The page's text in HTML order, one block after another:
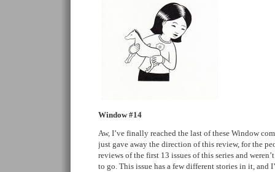
Window #14
Aw, I’ve finally reached the last of these Window
just gave away the direction of this review, for the
reviews of the first 13 issues of this series and
to go. This issue has a few different stories in it, and